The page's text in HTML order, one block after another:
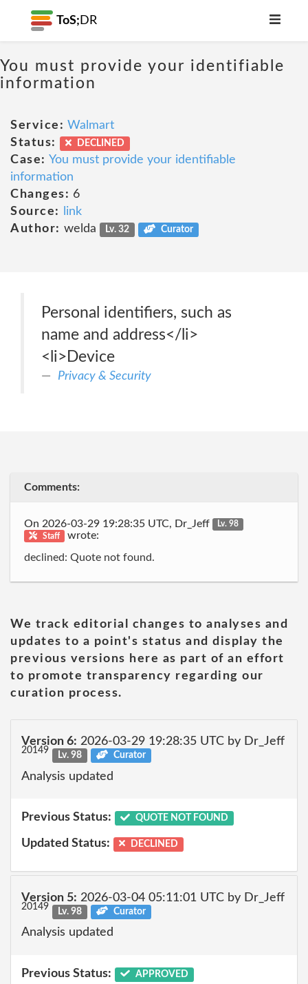
ToS; DR
You must provide your identifiable
information
Service: Walmart
Status:
DECLINED
Case: You must provide your identifiable
information
Changes: 6
Source:
link
Author: welda Lv. 32 Curator
Personal identifiers, such as
name and address</li>
<li>Device
Privacy & Security
Comments:
On 2026-03-29 19:28:35 UTC, Dr_Jeff
Lv. 98
Staff
wrote:
declined: Quote not found.
We track editorial changes to analyses and
updates to a point's status and display the
previous versions here as part of an effort
to promote transparency regarding our
curation process.
Version 6: 2026-03-29 19:28:35 UTC by Dr_Jeff
20149 Lv. 98 Curator
Analysis updated
Previous Status: QUOTE NOT FOUND
Updated Status: DECLINED
Version 5: 2026-03-04 05:11:01 UTC by Dr_Jeff
20149 Lv. 98 Curator
Analysis updated
Previous Status: APPROVED